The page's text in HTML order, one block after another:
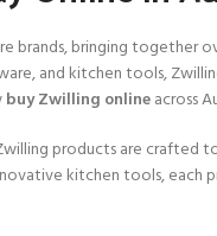
brands, bringing together
and kitchen tools,
buy Zwilling onlineacross
products are crafted
kitchen tools,